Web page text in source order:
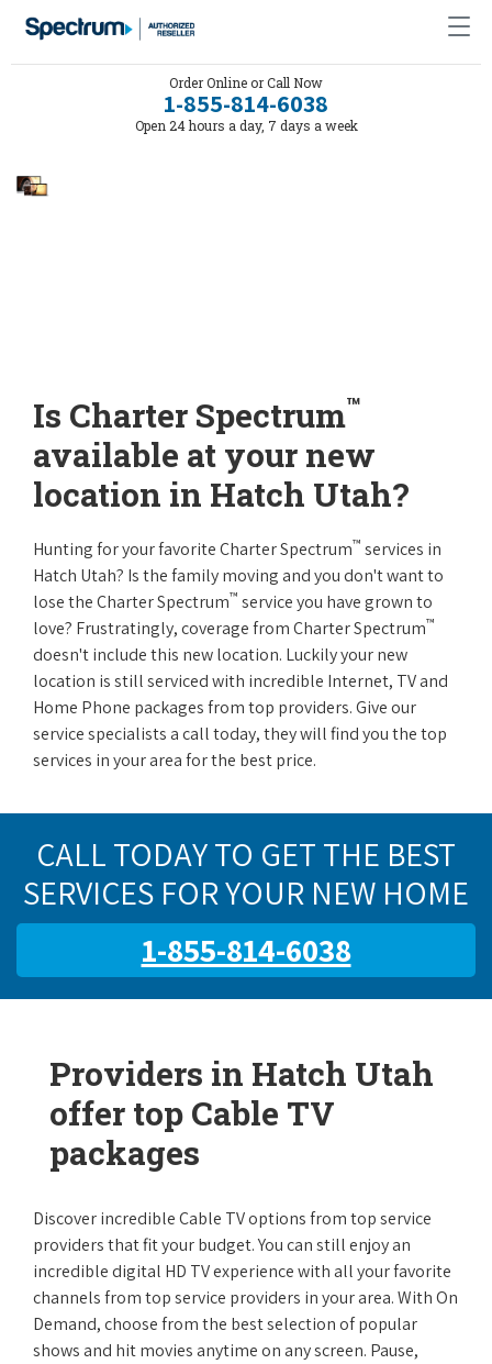
Order Online or Call Now
1-855-814-6038
Open 24 hours a day, 7 days a week
Is Charter Spectrum™
available at your new
location in Hatch Utah?
Hunting for your favorite Charter Spectrum™ services in
Hatch Utah? Is the family moving and you don't want to
lose the Charter Spectrum™ service you have grown to
love? Frustratingly, coverage from Charter Spectrum™
doesn't include this new location. Luckily your new
location is still serviced with incredible Internet, TV and
Home Phone packages from top providers. Give our
service specialists a call today, they will find you the top
services in your area for the best price.
CALL TODAY TO GET THE BEST
SERVICES FOR YOUR NEW HOME
1-855-814-6038
Providers in Hatch Utah
offer top Cable TV
packages
Discover incredible Cable TV options from top service
providers that fit your budget. You can still enjoy an
incredible digital HD TV experience with all your favorite
channels from top service providers in your area. With On
Demand, choose from the best selection of popular
shows and hit movies anytime on any screen. Pause,